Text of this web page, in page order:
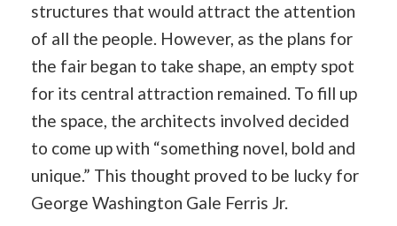
structures that would attract the attention
of all the people. However, as the plans for
the fair began to take shape, an empty spot
for its central attraction remained. To fill up
the space, the architects involved decided
to come up with “something novel, bold and
unique.” This thought proved to be lucky for
George Washington Gale Ferris Jr.